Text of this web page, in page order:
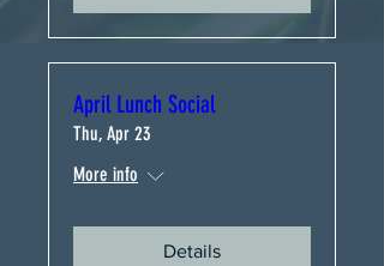
April Lunch Social
Thu, Apr 23
More info
Details